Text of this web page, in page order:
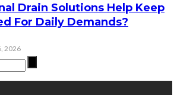
Drain Solutions Help Keep
For Daily Demands?
2026